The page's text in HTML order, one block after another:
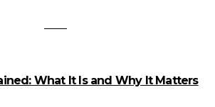
What It Is and Why It Matters